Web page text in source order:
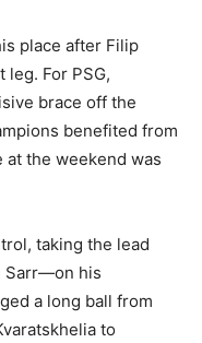
place after Filip
For PSG,
brace off the
benefited from
the weekend was
taking the lead
Sarr—on his
a long ball from
to